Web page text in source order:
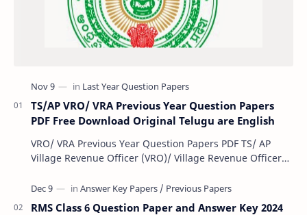
TS/AP VRO/ VRA Previous Year Question Papers
PDF Free Download Original Telugu are English
VRO/ VRA Previous Year Question Papers PDF TS/ AP
Village Revenue Officer (VRO)/ Village Revenue Officer
RMS Class 6 Question Paper and Answer Key 2024